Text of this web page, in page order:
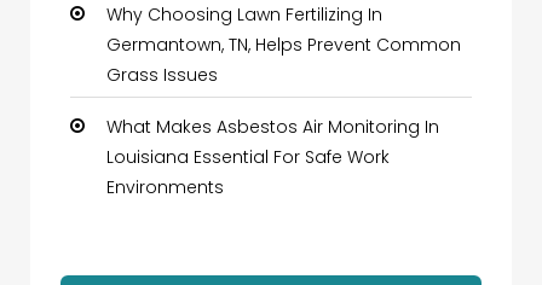
Why Choosing Lawn Fertilizing In
Germantown, TN, Helps Prevent Common
Grass Issues
What Makes Asbestos Air Monitoring In
Louisiana Essential For Safe Work
Environments